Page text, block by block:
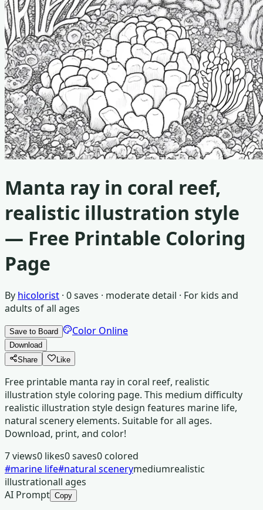
Manta ray in coral reef,
realistic illustration style
— Free Printable Coloring
Page
By hicolorist · 0saves · moderate detail · For kids and
adults of all ages
Save to Board Color Online
Download
Share
Like
Free printable manta ray in coral reef, realistic
illustration style coloring page. This medium difficulty
realistic illustration style design features marine life,
natural scenery elements. Suitable for all ages.
Download, print, and color!
7views0 likes0saves0 colored
#marine life#natural scenerymediumrealistic
illustrationall ages
AI Prompt Copy